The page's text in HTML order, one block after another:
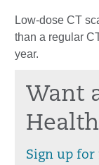
Low-dose CT
than a regular
year.
Want
Sign up for